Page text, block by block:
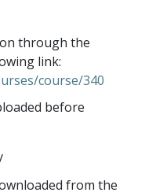
through the
link:
course/340
before
from the